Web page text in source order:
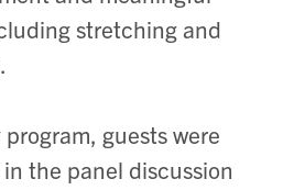
stretching and
guests were
the panel discussion